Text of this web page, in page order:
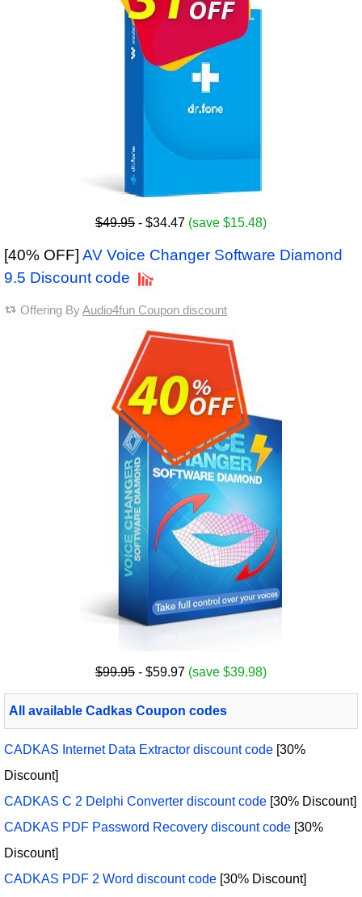
$49.95 - $34.47 (save $15.48)
[40% OFF] AV Voice Changer Software Diamond
9.5 Discount code
Offering ByAudio4fun Coupon discount
$99.95 - $59.97 (save $39.98)
All available Cadkas Coupon codes
CADKAS Internet Data Extractor discount code [30%
Discount]
CADKAS C 2 Delphi Converter discount code [30% Discount]
CADKAS PDF Password Recovery discount code [30%
Discount]
CADKAS PDF 2 Word discount code [30% Discount]